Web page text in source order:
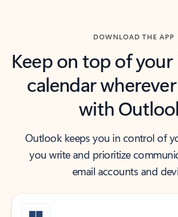
DOWNLOAD THE APP
Keep on top of
calendar
with
Outlook keeps you in control of
you write and prioritize
email accounts and